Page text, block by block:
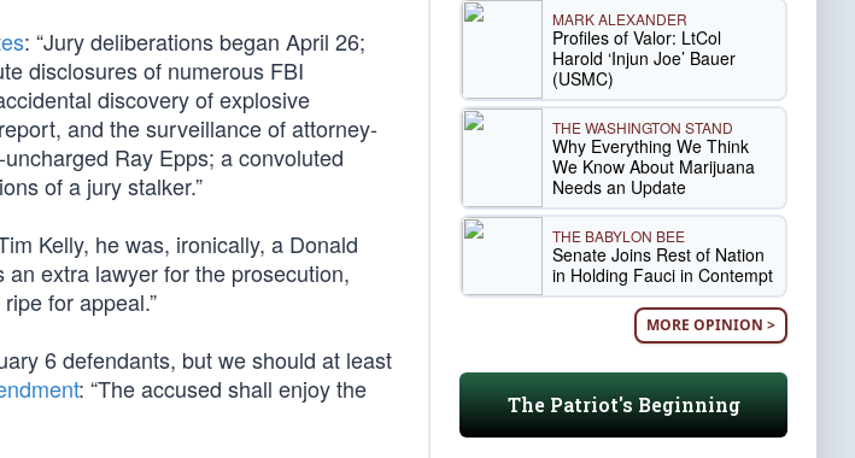
: “Jury deliberations began April 26;
disclosures of numerous FBI
discovery of explosive
and the surveillance of attorney-
Ray Epps; a convoluted
of a jury stalker.”
Kelly, he was, ironically, a Donald
an extra lawyer for the prosecution,
for appeal.”
6 defendants, but we should at least
: “The accused shall enjoy the
MARK ALEXANDER
Profiles of Valor: LtCol
Harold ‘Injun Joe’ Bauer
(USMC)
THE WASHINGTON STAND
Why Everything We Think
We Know About Marijuana
Needs an Update
THE BABYLON BEE
Senate Joins Rest of Nation
in Holding Fauci in Contempt
MORE OPINION >
The Patriot's Beginning